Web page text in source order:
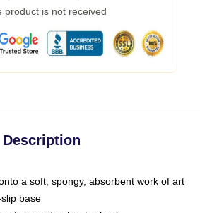
product is not received
Description
a soft, spongy, absorbent work of art
base